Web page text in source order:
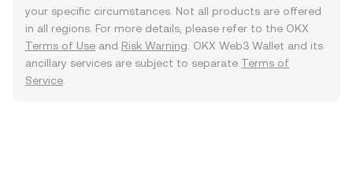
your specific circumstances. Not all products are offered
in all regions. For more details, please refer to the OKX
Terms of Use and Risk Warning . OKX Web3 Wallet and its
ancillary services are subject to separate Terms of
Service